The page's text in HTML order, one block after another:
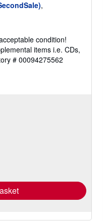
,
condition!
items i.e. CDs,
# 00094275562